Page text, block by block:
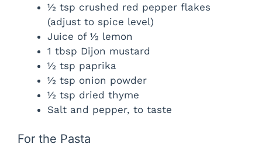
½ tsp crushed red pepper flakes
(adjust to spice level)
Juice of ½ lemon
1 tbsp Dijon mustard
½ tsp paprika
½ tsp onion powder
½ tsp dried thyme
Salt and pepper, to taste
For the Pasta